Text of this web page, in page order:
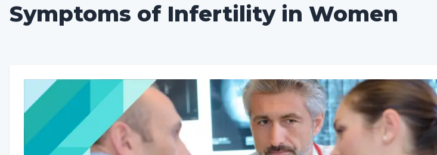
Symptoms of Infertility in Women